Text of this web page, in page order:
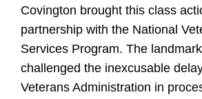
Covington brought this class
partnership with the National
Services Program. The
challenged the inexcusable
Veterans Administration in